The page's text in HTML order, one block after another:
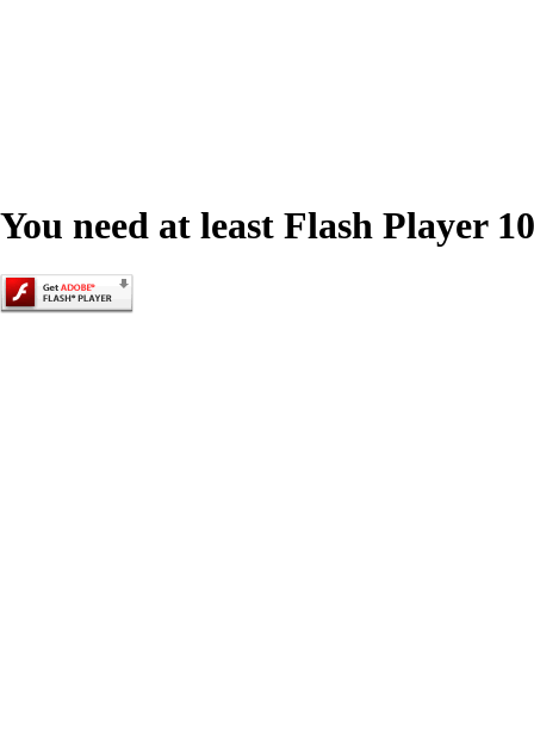
You need at least Flash Player